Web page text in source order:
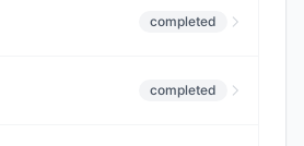
completed
completed